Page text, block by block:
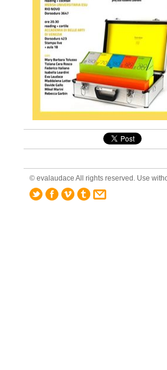
© evalaudace All rights reserved. Use